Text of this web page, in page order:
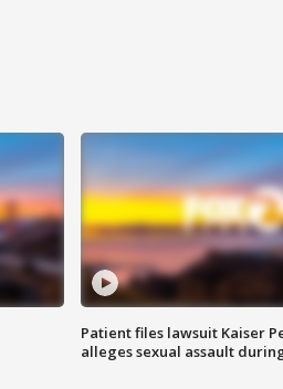
Patient files lawsuit Kaiser
alleges sexual assault